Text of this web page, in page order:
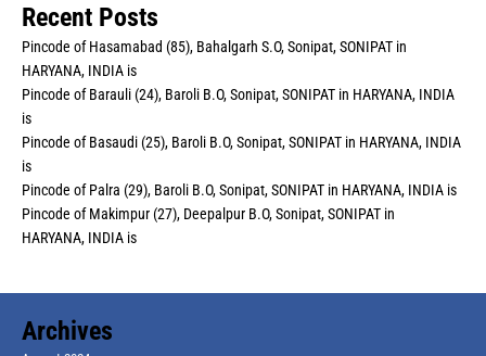
Recent Posts
Pincode of Hasamabad (85), Bahalgarh S.O, Sonipat, SONIPAT in
HARYANA, INDIA is
Pincode of Barauli (24), Baroli B.O, Sonipat, SONIPAT in HARYANA, INDIA
is
Pincode of Basaudi (25), Baroli B.O, Sonipat, SONIPAT in HARYANA, INDIA
is
Pincode of Palra (29), Baroli B.O, Sonipat, SONIPAT in HARYANA, INDIA is
Pincode of Makimpur (27), Deepalpur B.O, Sonipat, SONIPAT in
HARYANA, INDIA is
Archives